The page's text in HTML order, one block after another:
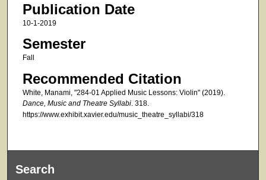
Publication Date
10-1-2019
Semester
Fall
Recommended Citation
White, Manami, "284-01 Applied Music Lessons: Violin" (2019).
Dance, Music and Theatre Syllabi. 318.
https://www.exhibit.xavier.edu/music_theatre_syllabi/318
Search